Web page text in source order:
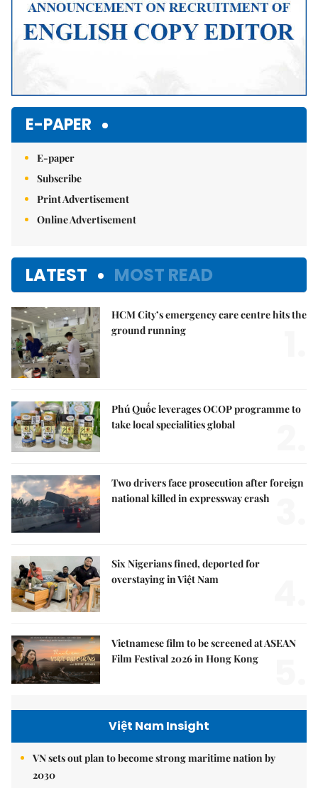
E-PAPER
E-paper
Subscribe
Print Advertisement
Online Advertisement
LATEST MOST READ
HCM City’s emergency care centre hits the
ground running
Phú Quốc leverages OCOP programme to
take local specialities global
Two drivers face prosecution after foreign
national killed in expressway crash
Six Nigerians fined, deported for
overstaying in Việt Nam
Vietnamese film to be screened at ASEAN
Film Festival 2026 in Hong Kong
Việt Nam Insight
VN sets out plan to become strong maritime nation by
2030